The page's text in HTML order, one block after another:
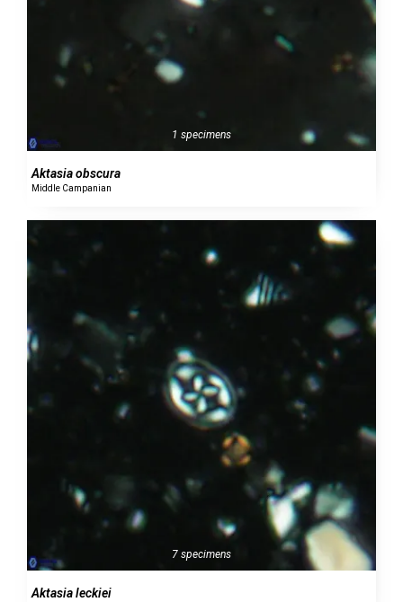
1 specimens
Aktasia obscura
Middle Campanian
7 specimens
Aktasia leckiei